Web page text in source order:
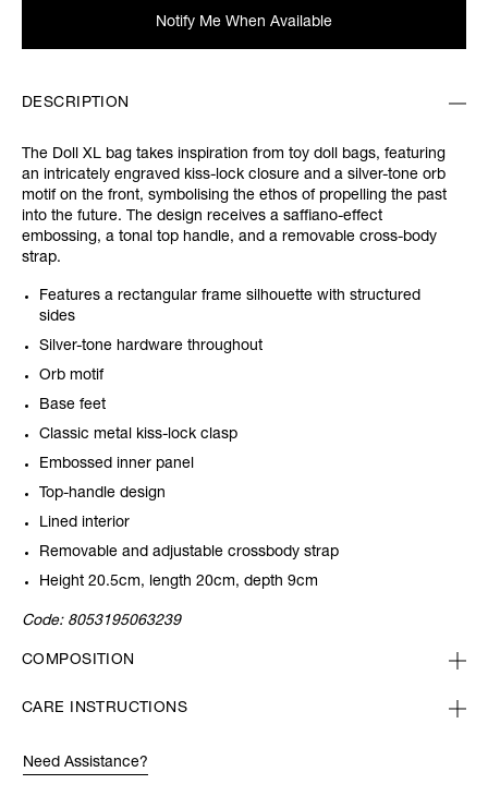
Notify Me When Available
DESCRIPTION
The Doll XL bag takes inspiration from toy doll bags, featuring
an intricately engraved kiss-lock closure and a silver-tone orb
motif on the front, symbolising the ethos of propelling the past
into the future. The design receives a saffiano-effect
embossing, a tonal top handle, and a removable cross-body
strap.
Features a rectangular frame silhouette with structured
sides
Silver-tone hardware throughout
Orb motif
Base feet
Classic metal kiss-lock clasp
Embossed inner panel
Top-handle design
Lined interior
Removable and adjustable crossbody strap
Height 20.5cm, length 20cm, depth 9cm
Code: 8053195063239
COMPOSITION
CARE INSTRUCTIONS
Need Assistance?